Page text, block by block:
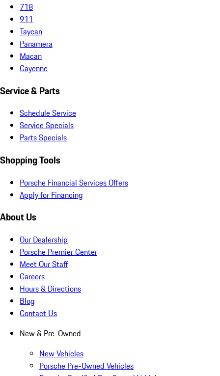
718
911
Taycan
Panamera
Macan
Cayenne
Service & Parts
Schedule Service
Service Specials
Parts Specials
Shopping Tools
Porsche Financial Services Offers
Apply for Financing
About Us
Our Dealership
Porsche Premier Center
Meet Our Staff
Careers
Hours & Directions
Blog
Contact Us
New & Pre-Owned
New Vehicles
Porsche Pre-Owned Vehicles